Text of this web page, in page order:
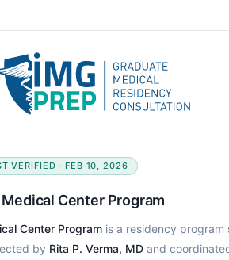
VERIFIED · FEB 10, 2026
Center Program
Center Programis a residency program
by Rita P. Verma, MDand